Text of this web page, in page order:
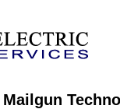
Mailgun